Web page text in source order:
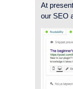
At
our SEO